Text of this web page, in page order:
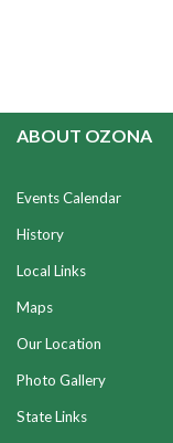
ABOUT OZONA
Events Calendar
History
Local Links
Maps
Our Location
Photo Gallery
State Links